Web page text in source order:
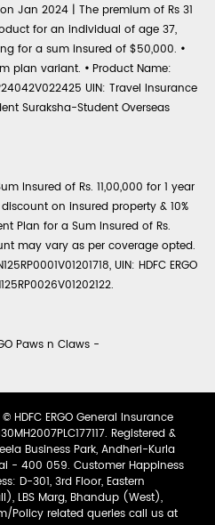
Jan 2024 | The premium of Rs 31
for an individual of age 37,
for a sum insured of $50,000. •
plan variant. • Product Name:
UIN: Travel Insurance
Suraksha-Student Overseas
Insured of Rs. 11,00,000 for 1 year
on insured property & 10%
Plan for a Sum Insured of Rs.
may vary as per coverage opted.
UIN: HDFC ERGO
Paws n Claws -
HDFC ERGO General Insurance
Registered &
Business Park, Andheri-Kurla
- 400 059. Customer Happiness
D-301, 3rd Floor, Eastern
LBS Marg, Bhandup (West),
Policy related queries call us at